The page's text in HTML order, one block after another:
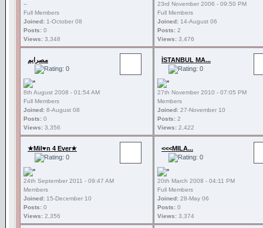
--
Full Members
Joined: 1-October 08
Posts: 0
Views: 3,348
23rd November 2006 - 09:50 PM
Full Members
Joined: 14-August 06
Posts: 2
Views: 3,476
مصرايم
8th August 2008 - 01:54 AM
Full Members
Joined: 8-August 08
Posts: 0
Views: 3,356
İSTANBUL MA...
27th November 2010 - 07:05 PM
Members
Joined: 27-November 10
Posts: 2
Views: 2,422
★Mil♥n 4 Ever★
24th September 2011 - 09:47 AM
Members
Joined: 15-December 10
Posts: 0
Views: 2,356
<<<MILA...
20th March 2008 - 04:11 PM
Full Members
Joined: 28-May 06
Posts: 0
Views: 3,374